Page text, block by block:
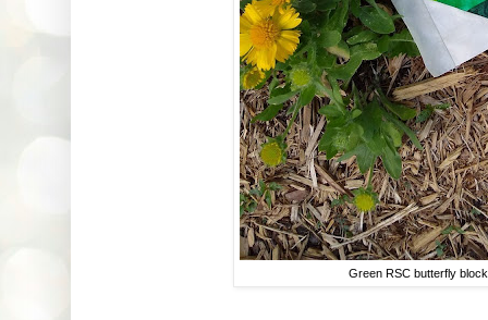
Green RSC butterfly